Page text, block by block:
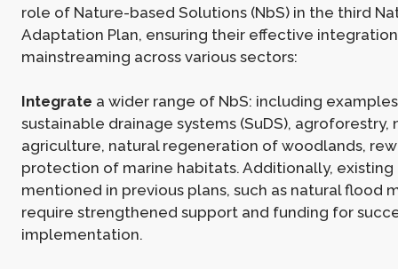
role of Nature-based Solutions (NbS) in the third
Adaptation Plan, ensuring their effective
mainstreaming across various sectors:
Integrate a wider range of NbS: including
sustainable drainage systems (SuDS), agroforestry,
agriculture, natural regeneration of woodlands,
protection of marine habitats. Additionally, existing
mentioned in previous plans, such as natural flood
require strengthened support and funding for
implementation.